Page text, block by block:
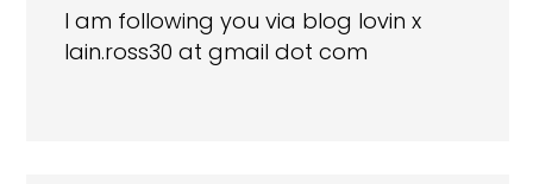
I am following you via blog lovin x
Iain.ross30 at gmail dot com